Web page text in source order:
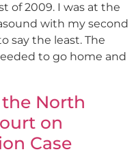
of 2009. I was at the
with my second
say the least. The
to go home and
North
on
Case